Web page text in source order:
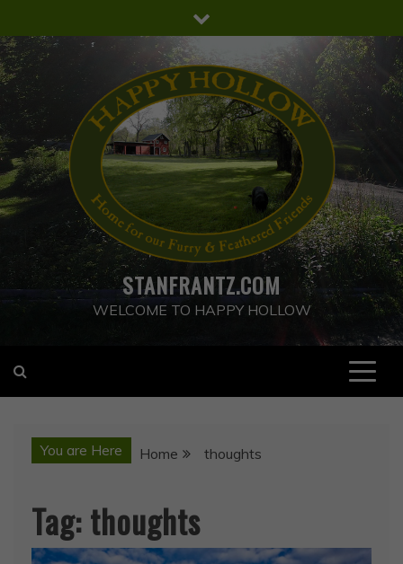
to
content
STANFRANTZ.COM
WELCOME TO HAPPY HOLLOW
You are Here Home thoughts
Tag:thoughts